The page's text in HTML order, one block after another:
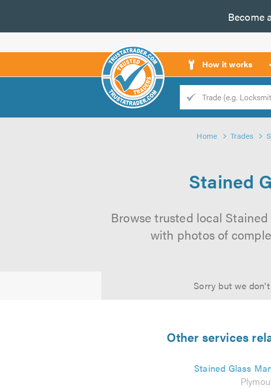
Become a
How it works
Trade
Home Trades
Stained
Browse trusted local
with photos of
Sorry but we
Other services
Stained Glass